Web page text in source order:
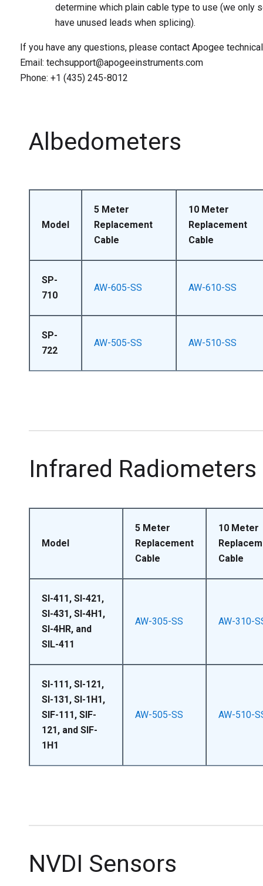
determine which plain cable type to use (we only
have unused leads when splicing).
If you have any questions, please contact Apogee
Email: techsupport@apogeeinstruments.com
Phone: +1 (435) 245-8012
Albedometers
Model
5 Meter
Replacement
Cable
10 Meter
Replacement
Cable
SP-
710
AW-605-SS AW-610-SS
SP-
722
AW-505-SS AW-510-SS
Infrared Radiometers
Model
5 Meter
Replacement
Cable
10 Meter
Cable
SI-411, SI-421,
SI-431, SI-4H1,
SI-4HR, and
SIL-411
AW-305-SS AW-310-
SI-111, SI-121,
SI-131, SI-1H1,
SIF-111, SIF-
121, and SIF-
1H1
AW-505-SS AW-510-
NVDI Sensors